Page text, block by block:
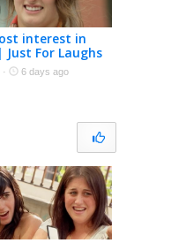
interest in
Just For Laughs
· 6 days ago